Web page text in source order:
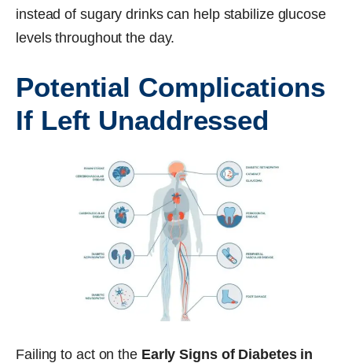
instead of sugary drinks can help stabilize glucose
levels throughout the day.
Potential Complications
If Left Unaddressed
Failing to act on the Early Signs of Diabetes in